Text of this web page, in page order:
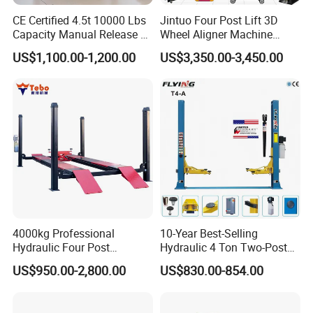
CE Certified 4.5t 10000 Lbs
Capacity Manual Release 2
Collumn Clear Floor
Hydraulic Car Lift
US$1,100.00-1,200.00
Jintuo Four Post Lift 3D
Wheel Aligner Machine
Equipment Automotive Lift
Combo
US$3,350.00-3,450.00
4000kg Professional
Hydraulic Four Post
Automotive Elevator 2 Post
Car Repair Parking Hoist Lift
US$950.00-2,800.00
10-Year Best-Selling
Hydraulic 4 Ton Two-Post
Car Lift Model T4-a
US$830.00-854.00